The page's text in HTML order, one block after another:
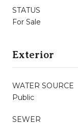
STATUS
For Sale
Exterior
WATER SOURCE
Public
SEWER